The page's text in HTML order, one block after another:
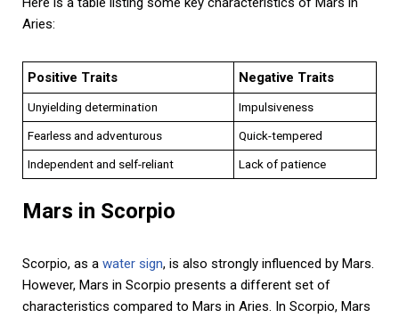
Aries:
Positive Traits Negative Traits
Unyielding determination
Impulsiveness
Fearless and adventurous
Quick-tempered
Independent and self-reliant
Lack of patience
Mars in Scorpio
Scorpio, as a water sign, is also strongly influenced by Mars.
However, Mars in Scorpio presents a different set of
characteristics compared to Mars in Aries. In Scorpio, Mars